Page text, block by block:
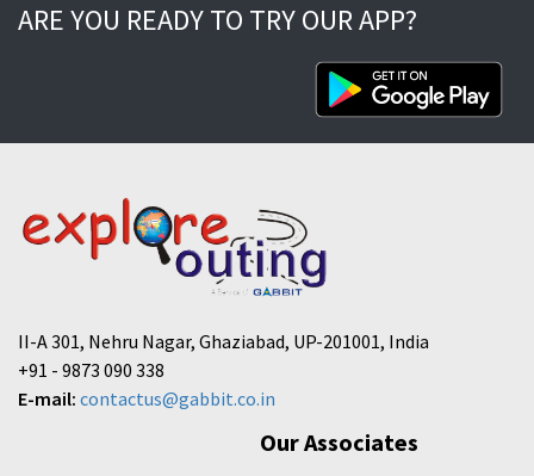
ARE YOU READY TO TRY OUR APP?
II-A 301, Nehru Nagar, Ghaziabad, UP-201001, India
+91 - 9873 090 338
E-mail: contactus@gabbit.co.in
Our Associates